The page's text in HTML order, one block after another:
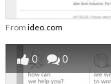
From ideo.com
0 0